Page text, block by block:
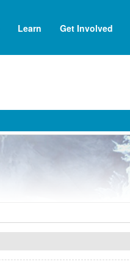
Learn Get Involved